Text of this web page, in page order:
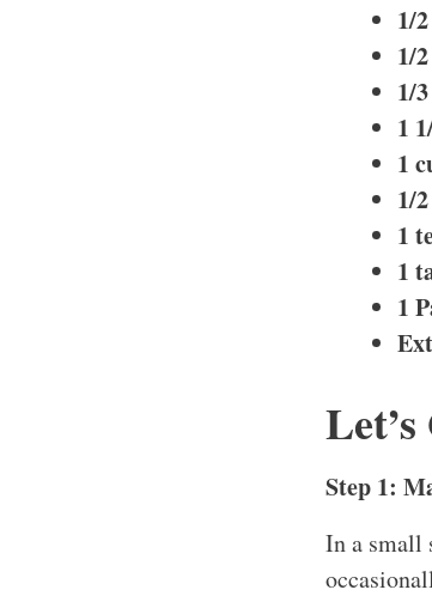
1/
1/
1/
1
1
1/
1
1
1
Step 1:
In a small